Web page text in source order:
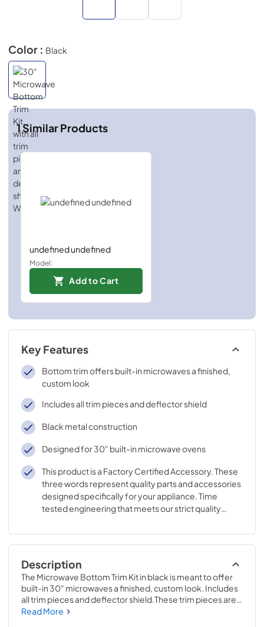
Color : Black
1Similar Products
undefined undefined
Model:
Add to Cart
Key Features
Bottom trim offers built-in microwaves a finished,
custom look
Includes all trim pieces and deflector shield
Black metal construction
Designed for 30" built-in microwave ovens
This product is a Factory Certified Accessory. These
three words represent quality parts and accessories
designed specifically for your appliance. Time
tested engineering that meets our strict quality
Description
The Microwave Bottom Trim Kit in black is meant to offer
built-in 30" microwaves a finished, custom look. Includes
all trim pieces and deflector shield.These trim pieces are
compatible with many standard microwave brands; check
Read More